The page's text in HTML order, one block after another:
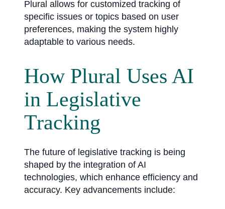
Plural allows for customized tracking of
specific issues or topics based on user
preferences, making the system highly
adaptable to various needs.
How Plural Uses AI
in Legislative
Tracking
The future of legislative tracking is being
shaped by the integration of AI
technologies, which enhance efficiency and
accuracy. Key advancements include: